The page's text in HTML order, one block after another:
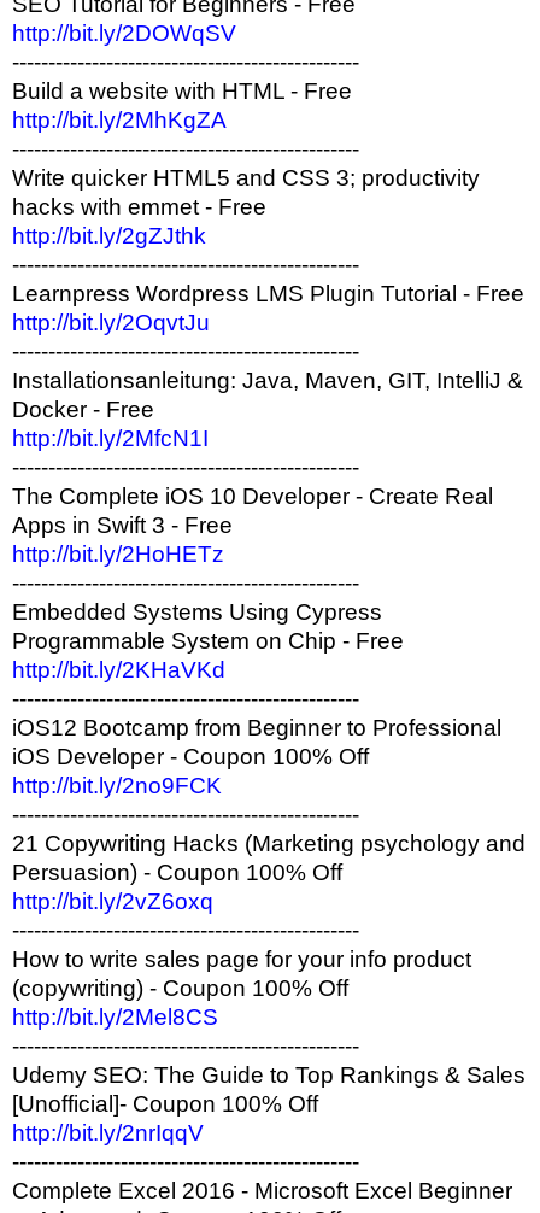
http://bit.ly/2DOWqSV
------------------------------------------------
Build a website with HTML - Free
http://bit.ly/2MhKgZA
------------------------------------------------
Write quicker HTML5 and CSS 3; productivity
hacks with emmet - Free
http://bit.ly/2gZJthk
------------------------------------------------
Learnpress Wordpress LMS Plugin Tutorial - Free
http://bit.ly/2OqvtJu
------------------------------------------------
Installationsanleitung: Java, Maven, GIT, IntelliJ &
Docker - Free
http://bit.ly/2MfcN1I
------------------------------------------------
The Complete iOS 10 Developer - Create Real
Apps in Swift 3 - Free
http://bit.ly/2HoHETz
------------------------------------------------
Embedded Systems Using Cypress
Programmable System on Chip - Free
http://bit.ly/2KHaVKd
------------------------------------------------
iOS12 Bootcamp from Beginner to Professional
iOS Developer - Coupon 100% Off
http://bit.ly/2no9FCK
------------------------------------------------
21 Copywriting Hacks (Marketing psychology and
Persuasion) - Coupon 100% Off
http://bit.ly/2vZ6oxq
------------------------------------------------
How to write sales page for your info product
(copywriting) - Coupon 100% Off
http://bit.ly/2Mel8CS
------------------------------------------------
Udemy SEO: The Guide to Top Rankings & Sales
[Unofficial]- Coupon 100% Off
http://bit.ly/2nrIqqV
------------------------------------------------
Complete Excel 2016 - Microsoft Excel Beginner